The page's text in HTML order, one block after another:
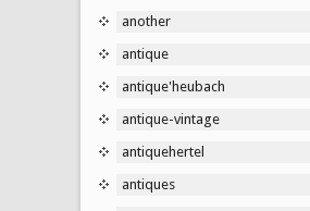
another
antique
antique'heubach
antique-vintage
antiquehertel
antiques